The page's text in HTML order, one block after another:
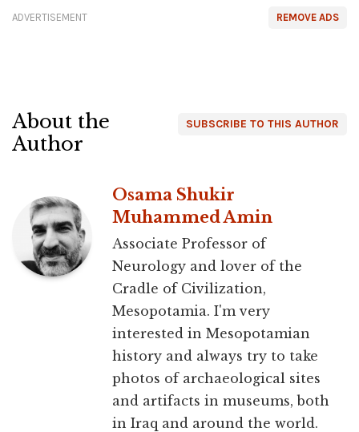
REMOVE ADS
ADVERTISEMENT
SUBSCRIBE TO THIS AUTHOR
About the
Author
Osama Shukir
Muhammed Amin
Associate Professor of
Neurology and lover of the
Cradle of Civilization,
Mesopotamia. I'm very
interested in Mesopotamian
history and always try to take
photos of archaeological sites
and artifacts in museums, both
in Iraq and around the world.